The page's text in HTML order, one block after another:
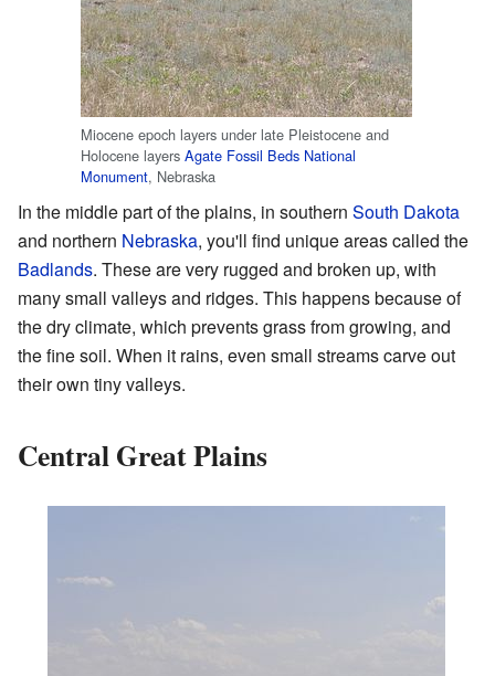
Miocene epoch layers under late Pleistocene and
Holocene layers Agate Fossil Beds National
Monument, Nebraska
In the middle part of the plains, in southern South Dakota
and northern Nebraska, you'll find unique areas called the
Badlands. These are very rugged and broken up, with
many small valleys and ridges. This happens because of
the dry climate, which prevents grass from growing, and
the fine soil. When it rains, even small streams carve out
their own tiny valleys.
Central Great Plains